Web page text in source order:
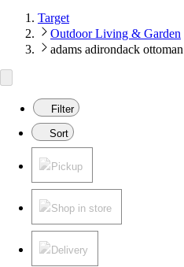
Target
Outdoor Living & Garden
adams adirondack ottoman
Filter
Sort
Pickup
Shop in store
Delivery